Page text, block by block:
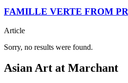
FAMILLE VERTE FROM
Article
Sorry, no results were found.
Asian Art at Marchant